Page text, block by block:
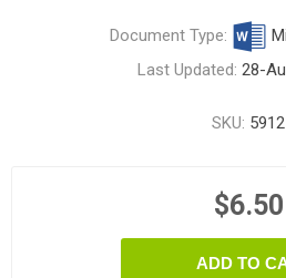
Document Type:
Last Updated: 28-
SKU: 5912
$6.50
ADD TO